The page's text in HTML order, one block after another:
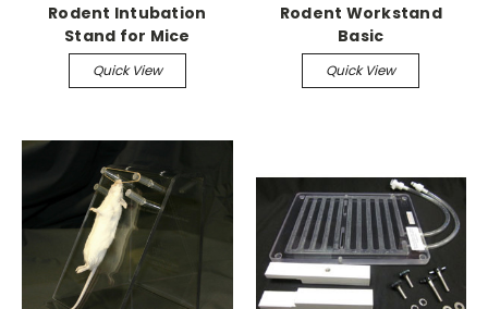
Rodent Intubation
Stand for Mice
Quick View
Rodent Workstand
Basic
Quick View